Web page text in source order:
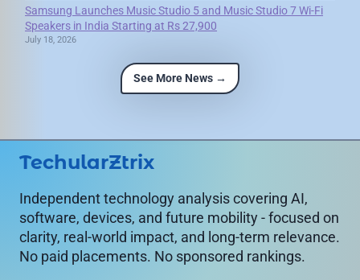
Samsung Launches Music Studio 5 and Music Studio 7 Wi-Fi
Speakers in India Starting at Rs 27,900
July 18, 2026
See More News →
TechularZtrix
Independent technology analysis covering AI,
software, devices, and future mobility - focused on
clarity, real-world impact, and long-term relevance.
No paid placements. No sponsored rankings.